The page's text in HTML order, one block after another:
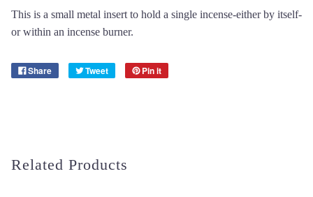
This is a small metal insert to hold a single incense-either by itself-
or within an incense burner.
Share Tweet Pin it
Related Products